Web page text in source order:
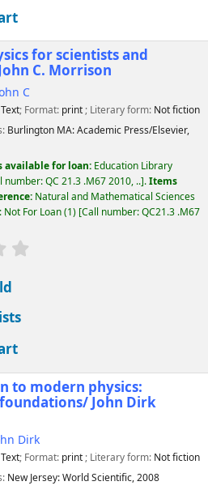
for scientists and
C. Morrison
C
Text; Format: print; Literary form: Not fiction
Burlington MA:Academic Press/Elsevier,
available for loan: Education Library
number:QC 21.3 .M67 2010, .. .Items
Natural and Mathematical Sciences
For Loan(1) Call number:QC21.3 .M67
to modern physics:
John Dirk
Dirk
Text; Format: print; Literary form: Not fiction
New Jersey:World Scientific,2008